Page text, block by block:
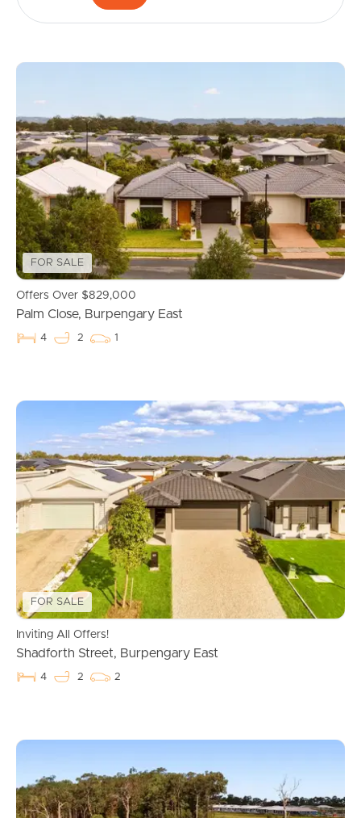
Buying & Selling
FOR SALE
Offers Over $829,000
Palm Close, Burpengary East
4 2 1
FOR SALE
Inviting All Offers!
Shadforth Street, Burpengary East
4 2 2